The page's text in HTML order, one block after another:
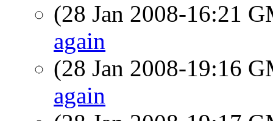
(28 Jan 2008-16:21
again
(28 Jan 2008-19:16
again